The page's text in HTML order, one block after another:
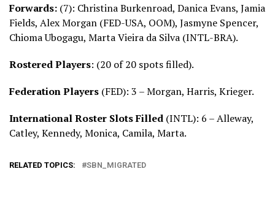
Forwards: (7): Christina Burkenroad, Danica Evans, Jamia
Fields, Alex Morgan (FED-USA, OOM), Jasmyne Spencer,
Chioma Ubogagu, Marta Vieira da Silva (INTL-BRA).
Rostered Players: (20 of 20 spots filled).
Federation Players (FED): 3 – Morgan, Harris, Krieger.
International Roster Slots Filled (INTL): 6 – Alleway,
Catley, Kennedy, Monica, Camila, Marta.
RELATED TOPICS: SBN_MIGRATED